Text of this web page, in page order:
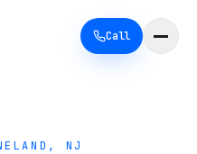
Call
NJ